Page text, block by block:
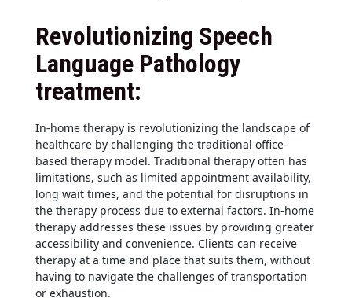
Revolutionizing Speech
Language Pathology
treatment:
In-home therapy is revolutionizing the landscape of
healthcare by challenging the traditional office-
based therapy model. Traditional therapy often has
limitations, such as limited appointment availability,
long wait times, and the potential for disruptions in
the therapy process due to external factors. In-home
therapy addresses these issues by providing greater
accessibility and convenience. Clients can receive
therapy at a time and place that suits them, without
having to navigate the challenges of transportation
or exhaustion.